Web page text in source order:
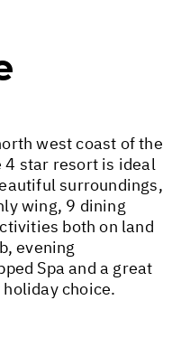
west coast of the
star resort is ideal
surroundings,
wing, 9 dining
both on land
evening
Spa and a great
choice.